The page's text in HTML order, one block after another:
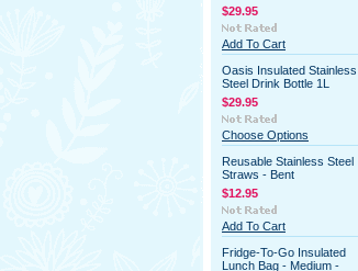
$29.95
Add To Cart
Oasis Insulated Stainless
Steel Drink Bottle 1L
$29.95
Choose Options
Reusable Stainless Steel
Straws - Bent
$12.95
Add To Cart
Fridge-To-Go Insulated
Lunch Bag - Medium -